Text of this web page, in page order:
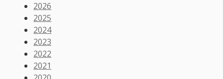
2026
2025
2024
2023
2022
2021